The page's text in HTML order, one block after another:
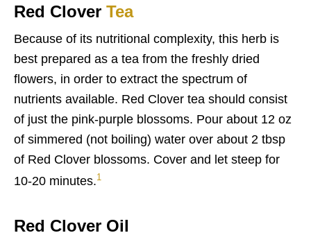
Red Clover Tea
Because of its nutritional complexity, this herb is
best prepared as a tea from the freshly dried
flowers, in order to extract the spectrum of
nutrients available. Red Clover tea should consist
of just the pink-purple blossoms. Pour about 12 oz
of simmered (not boiling) water over about 2 tbsp
of Red Clover blossoms. Cover and let steep for
10-20 minutes.1
Red Clover Oil